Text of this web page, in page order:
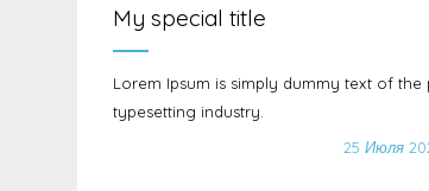
My special title
Lorem Ipsum is simply dummy text of the
typesetting industry.
25 Июля